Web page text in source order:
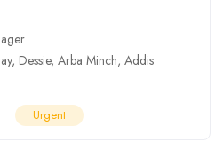
, Dessie, Arba Minch, Addis
Urgent